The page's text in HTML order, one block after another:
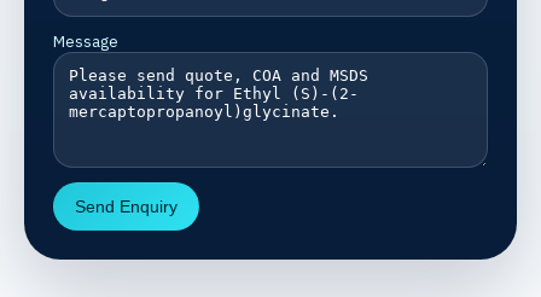
Message
Send Enquiry